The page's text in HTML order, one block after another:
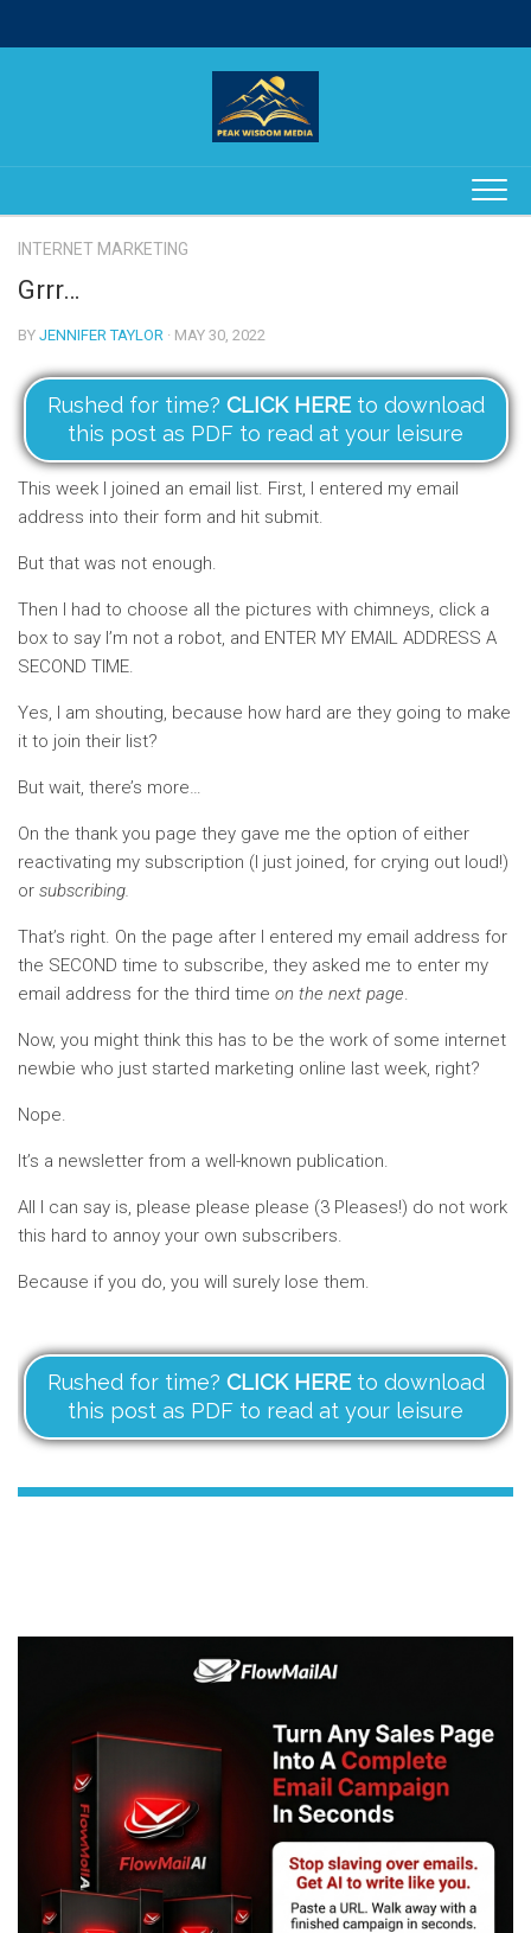
INTERNET MARKETING
Grrr…
BY JENNIFER TAYLOR · MAY 30, 2022
Rushed for time? CLICK HEREto download
this post as PDF to read at your leisure
This week I joined an email list. First, I entered my email
address into their form and hit submit.
But that was not enough.
Then I had to choose all the pictures with chimneys, click a
box to say I’m not a robot, and ENTER MY EMAIL ADDRESS A
SECOND TIME.
Yes, I am shouting, because how hard are they going to make
it to join their list?
But wait, there’s more…
On the thank you page they gave me the option of either
reactivating my subscription (I just joined, for crying out loud!)
or subscribing.
That’s right. On the page after I entered my email address for
the SECOND time to subscribe, they asked me to enter my
email address for the third time on the next page.
Now, you might think this has to be the work of some internet
newbie who just started marketing online last week, right?
Nope.
It’s a newsletter from a well-known publication.
All I can say is, please please please (3 Pleases!) do not work
this hard to annoy your own subscribers.
Because if you do, you will surely lose them.
Rushed for time? CLICK HEREto download
this post as PDF to read at your leisure